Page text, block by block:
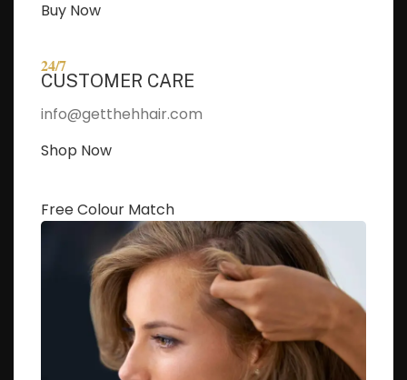
Buy Now
24/7
CUSTOMER CARE
info@getthehhair.com
Shop Now
Free Colour Match